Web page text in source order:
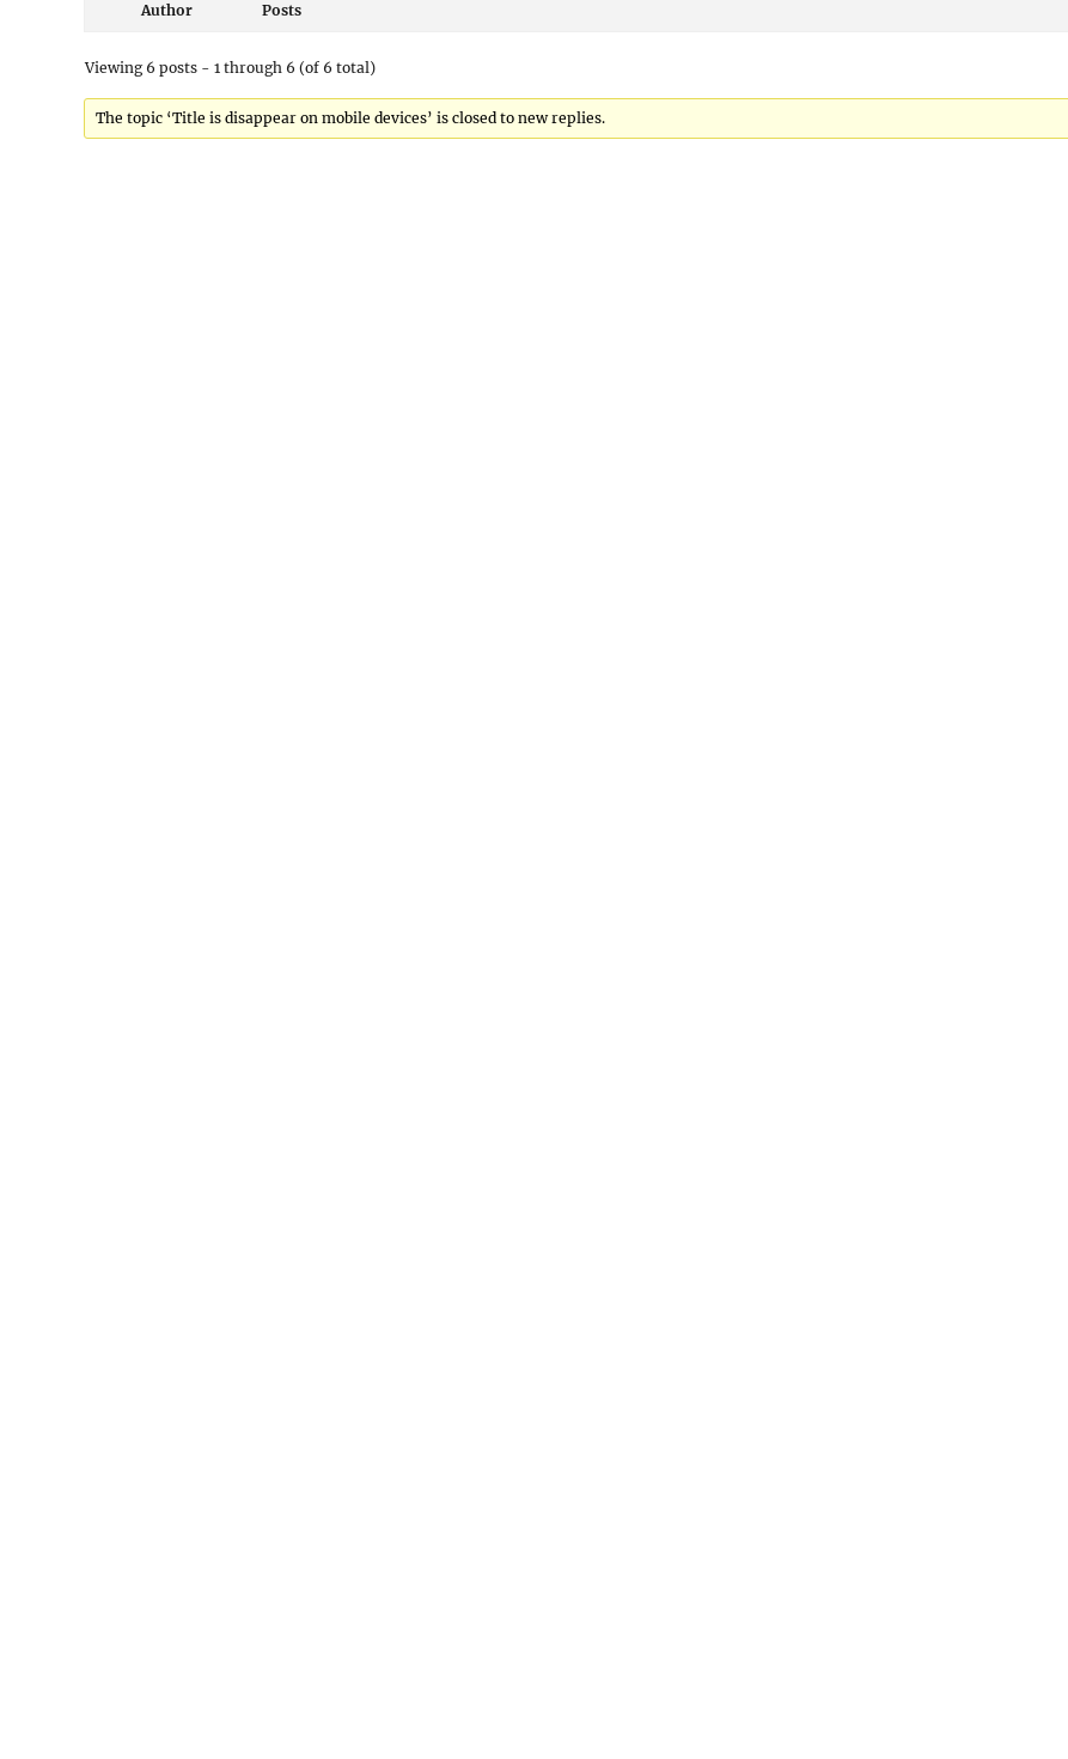
Author Posts
Viewing 6 posts - 1 through 6 (of 6 total)
The topic ‘Title is disappear on mobile devices’ is closed to new replies.